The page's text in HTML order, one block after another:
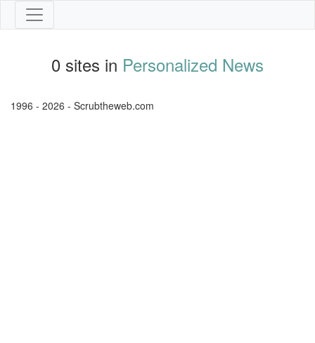
0 sites in Personalized News
1996 - 2026 - Scrubtheweb.com